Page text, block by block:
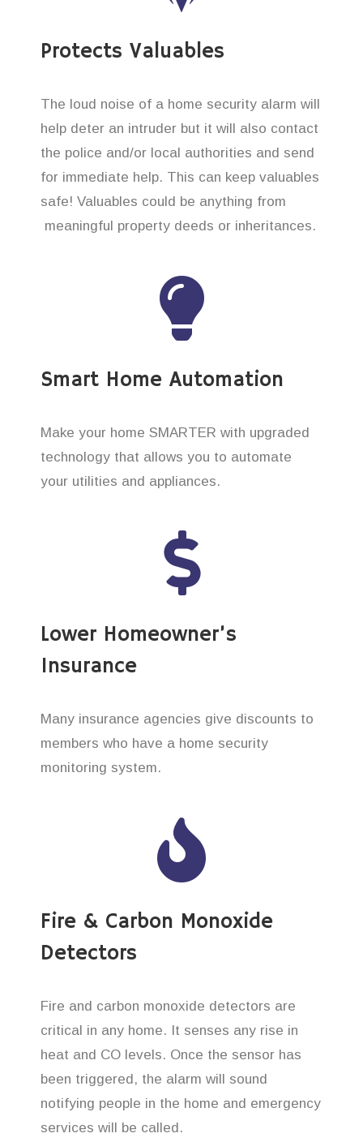
Protects Valuables
The loud noise of a home security alarm will
help deter an intruder but it will also contact
the police and/or local authorities and send
for immediate help. This can keep valuables
safe! Valuables could be anything from
meaningful property deeds or inheritances.
Smart Home Automation
Make your home SMARTER with upgraded
technology that allows you to automate
your utilities and appliances.
Lower Homeowner’s
Insurance
Many insurance agencies give discounts to
members who have a home security
monitoring system.
Fire & Carbon Monoxide
Detectors
Fire and carbon monoxide detectors are
critical in any home. It senses any rise in
heat and CO levels. Once the sensor has
been triggered, the alarm will sound
notifying people in the home and emergency
services will be called.